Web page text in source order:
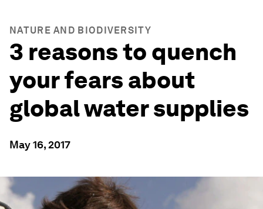
NATURE AND BIODIVERSITY
3 reasons to quench
your fears about
global water supplies
May 16, 2017